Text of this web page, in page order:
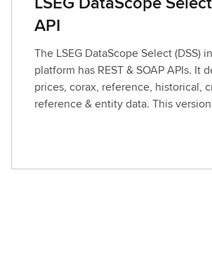
API
The LSEG DataScope Select (DSS)
platform has REST & SOAP APIs. It
prices, corax, reference, historical,
reference & entity data. This version